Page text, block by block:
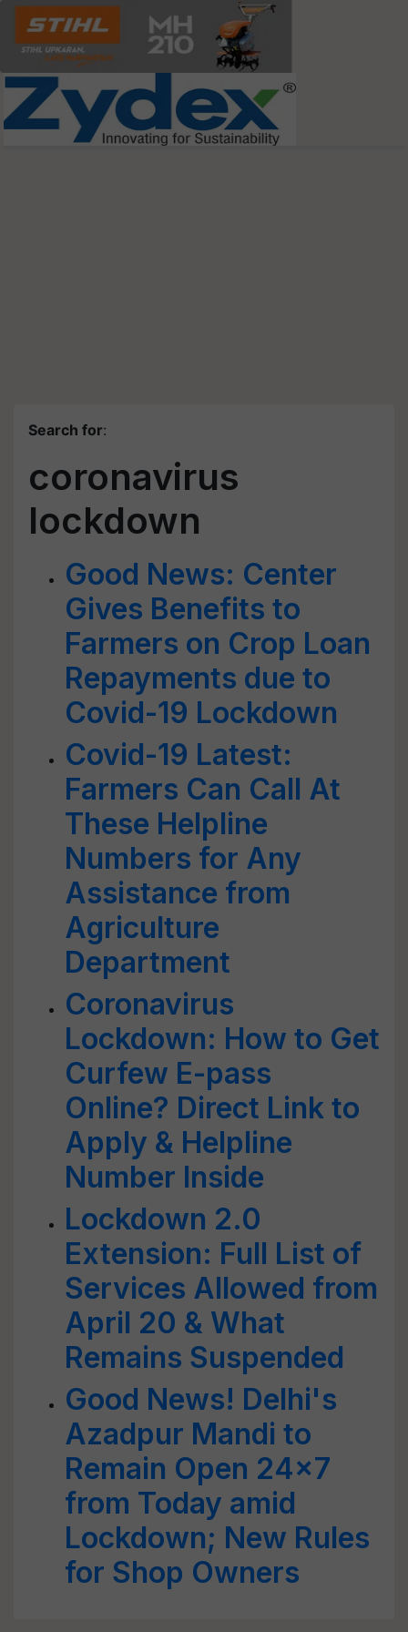
Search for:
coronavirus
lockdown
Good News: Center
Gives Benefits to
Farmers on Crop Loan
Repayments due to
Covid-19 Lockdown
Covid-19 Latest:
Farmers Can Call At
These Helpline
Numbers for Any
Assistance from
Agriculture
Department
Coronavirus
Lockdown: How to Get
Curfew E-pass
Online? Direct Link to
Apply & Helpline
Number Inside
Lockdown 2.0
Extension: Full List of
Services Allowed from
April 20 & What
Remains Suspended
Good News! Delhi's
Azadpur Mandi to
Remain Open 24x7
from Today amid
Lockdown; New Rules
for Shop Owners